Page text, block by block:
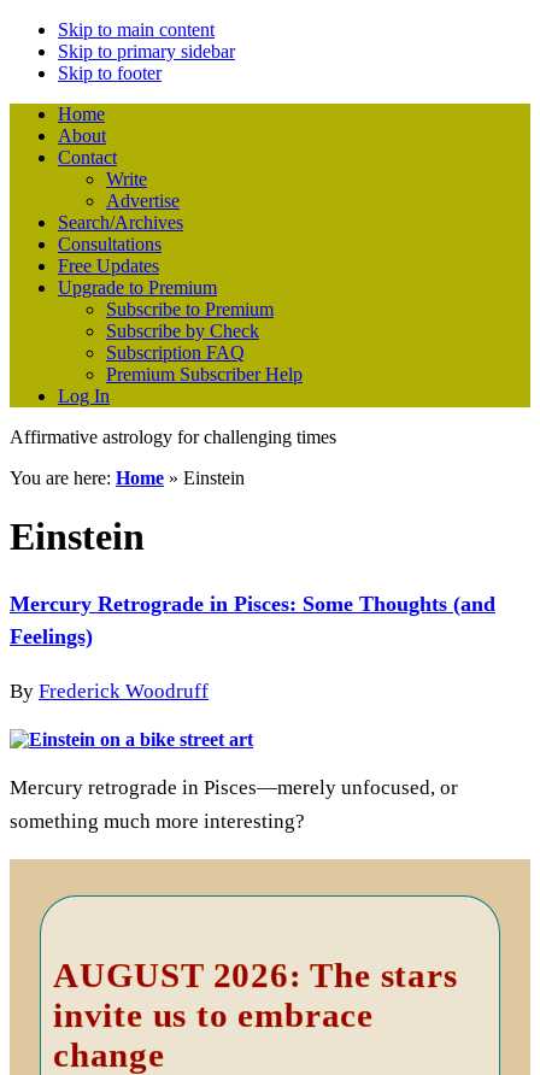
Skip to main content
Skip to primary sidebar
Skip to footer
Home
About
Contact
Write
Advertise
Search/Archives
Consultations
Free Updates
Upgrade to Premium
Subscribe to Premium
Subscribe by Check
Subscription FAQ
Premium Subscriber Help
Log In
Affirmative astrology for challenging times
You are here: Home » Einstein
Einstein
Mercury Retrograde in Pisces: Some Thoughts (and
Feelings)
By Frederick Woodruff
Mercury retrograde in Pisces—merely unfocused, or
something much more interesting?
Primary
Sidebar
AUGUST 2026: The stars
invite us to embrace
change